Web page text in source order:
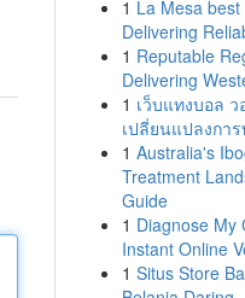
1 La Mesa
Delivering
1 Reputable
Delivering
1 เว็บแทงบอล ว
เปลี่ยนแปลงกา
1 Australia's
Treatment
Guide
1 Diagnose My
Instant Online
1 Situs Store